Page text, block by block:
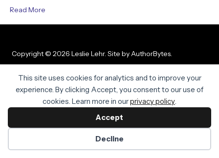
This site uses cookies for analytics and to improve your
experience. By clicking Accept, you consent to our use of
cookies. Learn more in ourprivacy policy.
Accept
Decline
Read More
Copyright © 2026 Leslie Lehr. Site byAuthorBytes.